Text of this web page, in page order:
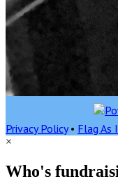
Privacy Policy• Flag As
×
Who's